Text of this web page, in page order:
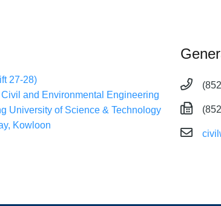
27-28)
Civil and Environmental Engineering
University of Science & Technology
Kowloon